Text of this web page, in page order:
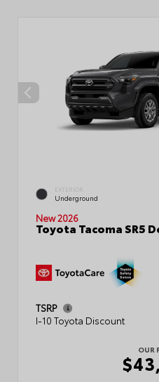
EXTERIOR
Underground
New 2026
Toyota Tacoma SR5
TSRP
I-10 Toyota Discount
OUR